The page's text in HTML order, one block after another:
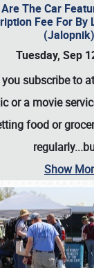
The Car
Fee For By
(Jalopnik)
Tuesday, Sep
subscribe to
or a movie
food or
Show